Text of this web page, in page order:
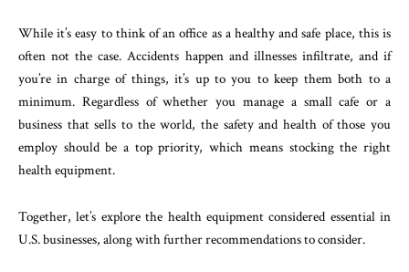
While it’s easy to think of an office as a healthy and safe place, this is
often not the case. Accidents happen and illnesses infiltrate, and if
you’re in charge of things, it’s up to you to keep them both to a
minimum. Regardless of whether you manage a small cafe or a
business that sells to the world, the safety and health of those you
employ should be a top priority, which means stocking the right
health equipment.
Together, let’s explore the health equipment considered essential in
U.S. businesses, along with further recommendations to consider.